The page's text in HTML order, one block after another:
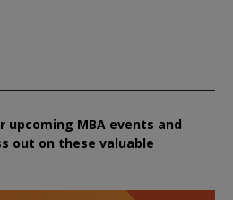
upcoming MBA events and
out on these valuable